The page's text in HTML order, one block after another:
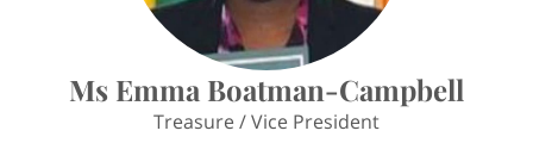
Ms Emma Boatman-Campbell
Treasure / Vice President